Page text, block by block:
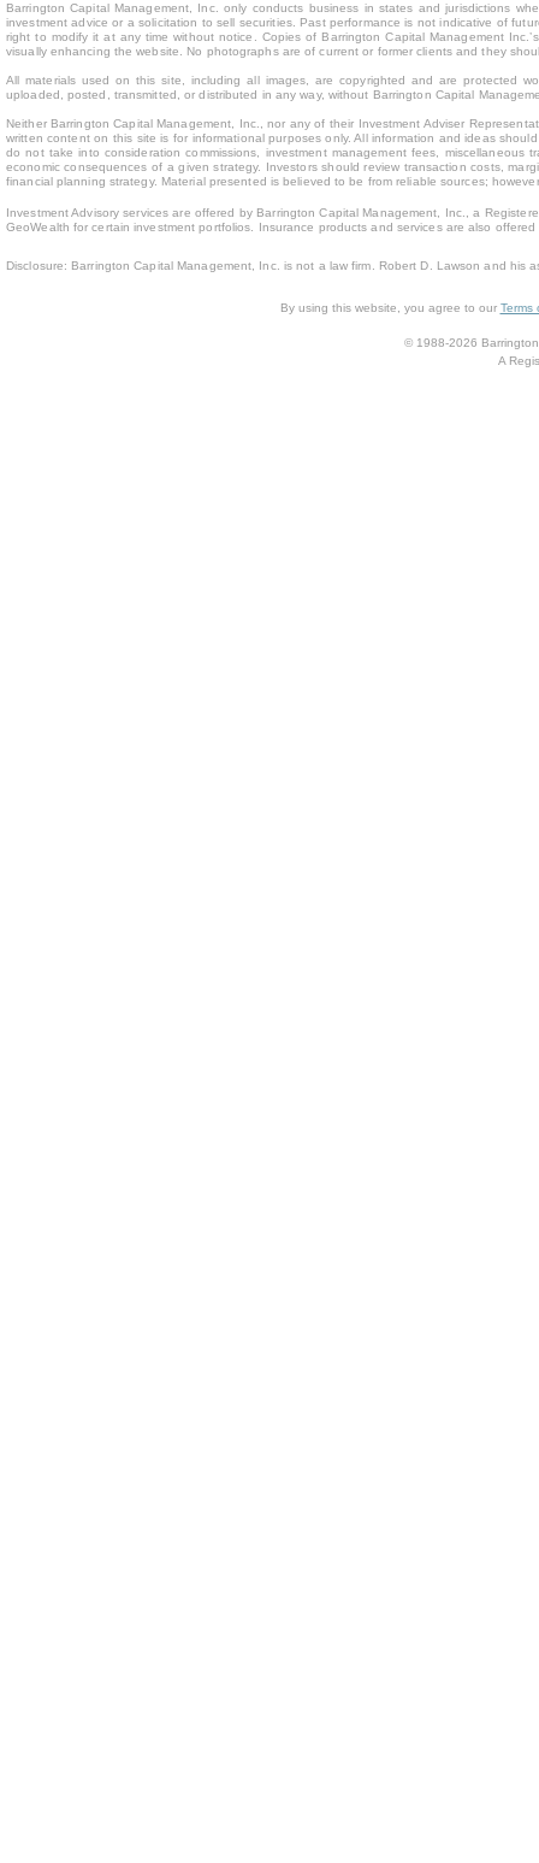
Barrington Capital Management, Inc. only conducts business in states and jurisdictions
investment advice or a solicitation to sell securities. Past performance is not indicative of
right to modify it at any time without notice. Copies of Barrington Capital Management
visually enhancing the website. No photographs are of current or former clients and they
All materials used on this site, including all images, are copyrighted and are protected
uploaded, posted, transmitted, or distributed in any way, without Barrington Capital
Neither Barrington Capital Management, Inc., nor any of their Investment Adviser
written content on this site is for informational purposes only. All information and ideas
do not take into consideration commissions, investment management fees,
economic consequences of a given strategy. Investors should review transaction costs,
financial planning strategy. Material presented is believed to be from reliable sources;
Investment Advisory services are offered by Barrington Capital Management, Inc., a
GeoWealth for certain investment portfolios. Insurance products and services are also
Disclosure: Barrington Capital Management, Inc. is not a law firm. Robert D. Lawson and his
By using this website, you agree to our Terms
© 1988-2026
A